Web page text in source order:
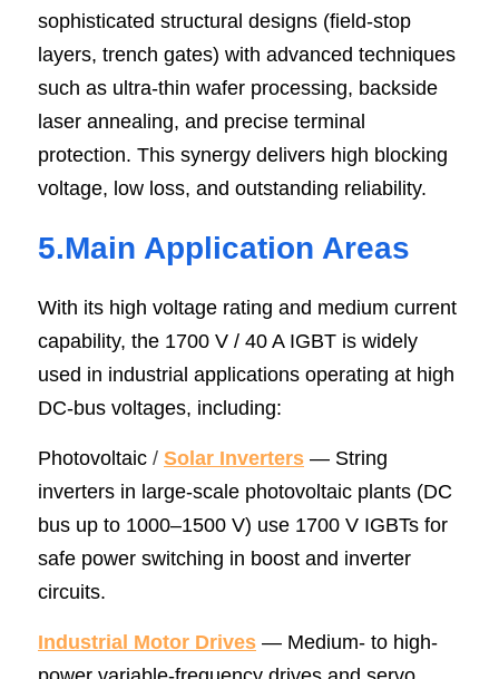
sophisticated structural designs (field-stop
layers, trench gates) with advanced techniques
such as ultra-thin wafer processing, backside
laser annealing, and precise terminal
protection. This synergy delivers high blocking
voltage, low loss, and outstanding reliability.
5.Main Application Areas
With its high voltage rating and medium current
capability, the 1700 V / 40 A IGBT is widely
used in industrial applications operating at high
DC-bus voltages, including:
Photovoltaic / Solar Inverters — String
inverters in large-scale photovoltaic plants (DC
bus up to 1000–1500 V) use 1700 V IGBTs for
safe power switching in boost and inverter
circuits.
Industrial Motor Drives — Medium- to high-